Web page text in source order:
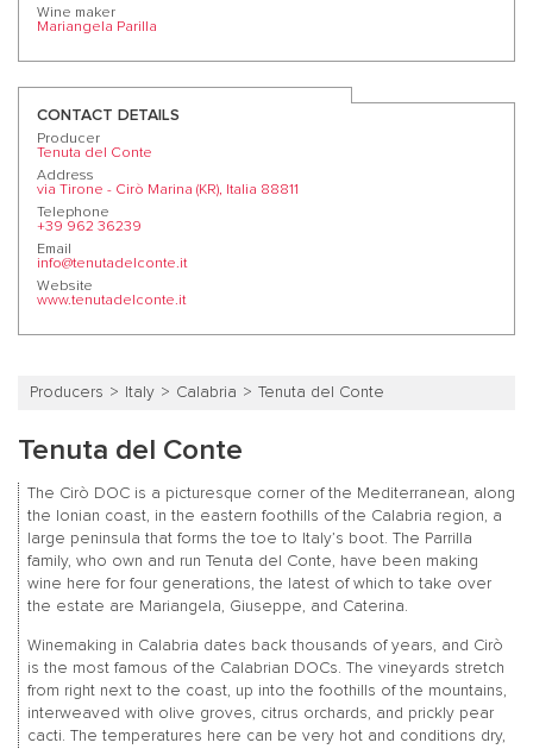
Wine maker
Mariangela Parilla
CONTACT DETAILS
Producer
Tenuta del Conte
Address
via Tirone - Cirò Marina (KR), Italia 88811
Telephone
+39 962 36239
Email
info@tenutadelconte.it
Website
www.tenutadelconte.it
Producers Italy Calabria Tenuta del Conte
Tenuta del Conte
The Cirò DOC is a picturesque corner of the Mediterranean, along
the Ionian coast, in the eastern foothills of the Calabria region, a
large peninsula that forms the toe to Italy’s boot. The Parrilla
family, who own and run Tenuta del Conte, have been making
wine here for four generations, the latest of which to take over
the estate are Mariangela, Giuseppe, and Caterina.
Winemaking in Calabria dates back thousands of years, and Cirò
is the most famous of the Calabrian DOCs. The vineyards stretch
from right next to the coast, up into the foothills of the mountains,
interweaved with olive groves, citrus orchards, and prickly pear
cacti. The temperatures here can be very hot and conditions dry,